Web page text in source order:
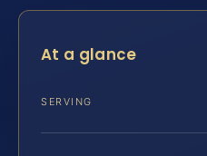
At a glance
SERVING